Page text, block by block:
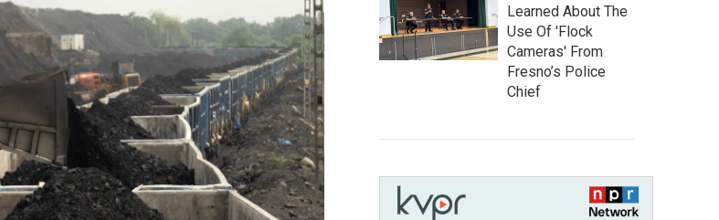
Learned About The
Use Of 'Flock
Cameras' From
Fresno’s Police
Chief